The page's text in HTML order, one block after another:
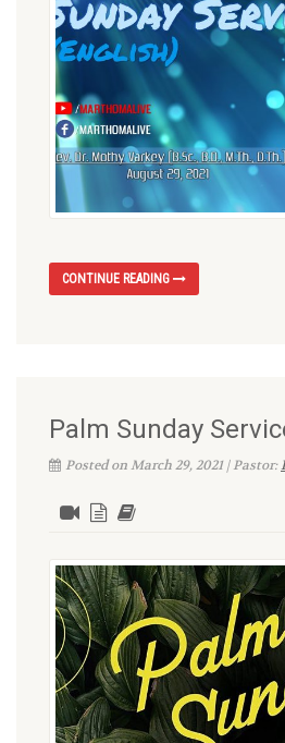
CONTINUE READING
Palm Sunday
Posted on March 29, 2021 | Pastor: